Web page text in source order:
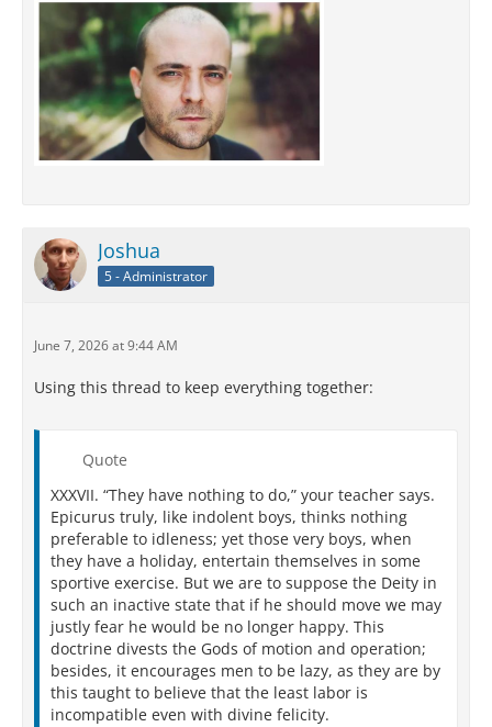
Joshua
5 - Administrator
June 7, 2026 at 9:44 AM
Using this thread to keep everything together:
Quote
XXXVII. “They have nothing to do,” your teacher says.
Epicurus truly, like indolent boys, thinks nothing
preferable to idleness; yet those very boys, when
they have a holiday, entertain themselves in some
sportive exercise. But we are to suppose the Deity in
such an inactive state that if he should move we may
justly fear he would be no longer happy. This
doctrine divests the Gods of motion and operation;
besides, it encourages men to be lazy, as they are by
this taught to believe that the least labor is
incompatible even with divine felicity.